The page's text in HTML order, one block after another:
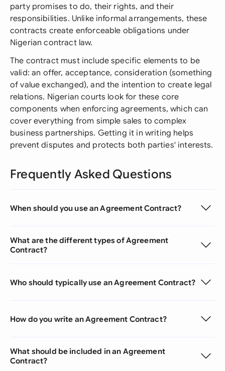
party promises to do, their rights, and their
responsibilities. Unlike informal arrangements, these
contracts create enforceable obligations under
Nigerian contract law.
The contract must include specific elements to be
valid: an offer, acceptance, consideration (something
of value exchanged), and the intention to create legal
relations. Nigerian courts look for these core
components when enforcing agreements, which can
cover everything from simple sales to complex
business partnerships. Getting it in writing helps
prevent disputes and protects both parties' interests.
Frequently Asked Questions
When should you use an Agreement Contract?
What are the different types of Agreement
Contract?
Who should typically use an Agreement Contract?
How do you write an Agreement Contract?
What should be included in an Agreement
Contract?